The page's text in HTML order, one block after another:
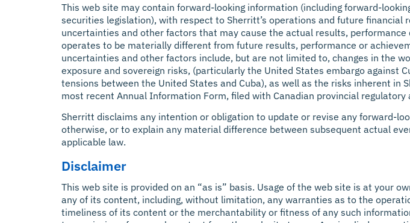
This web site may contain forward-looking information (including forward-
securities legislation), with respect to Sherritt’s operations and future
uncertainties and other factors that may cause the actual results,
operates to be materially different from future results, performance or
uncertainties and other factors include, but are not limited to, changes in the
exposure and sovereign risks, (particularly the United States embargo against
tensions between the United States and Cuba), as well as the risks inherent in
most recent Annual Information Form, filed with Canadian provincial regulatory
Sherritt disclaims any intention or obligation to update or revise any forward-
otherwise, or to explain any material difference between subsequent actual
applicable law.
Disclaimer
This web site is provided on an “as is” basis. Usage of the web site is at your
any of its content, including, without limitation, any warranties as to the
timeliness of its content or the merchantability or fitness of any such